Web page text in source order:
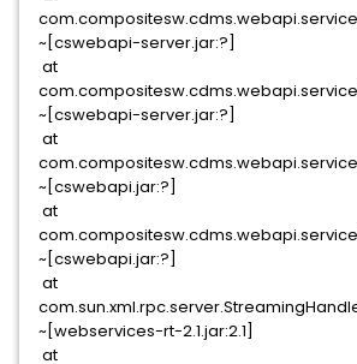
~[cswebapi-server.jar:?]
at
~[cswebapi-server.jar:?]
at
~[cswebapi.jar:?]
at
~[cswebapi.jar:?]
at
~[webservices-rt-2.1.jar:2.1]
at